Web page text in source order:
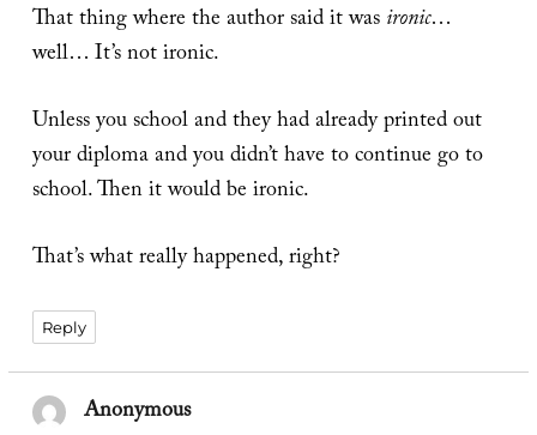
That thing where the author said it wasironic…
well… It’s not ironic.
Unless you school and they had already printed out
your diploma and you didn’t have to continue go to
school. Then it would be ironic.
That’s what really happened, right?
Reply
Anonymoussays: